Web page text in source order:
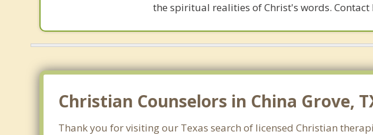
the spiritual realities of Christ's words.
Christian Counselors in China Grove,
Thank you for visiting our Texas search of licensed Christian